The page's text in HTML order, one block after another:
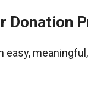
Donation